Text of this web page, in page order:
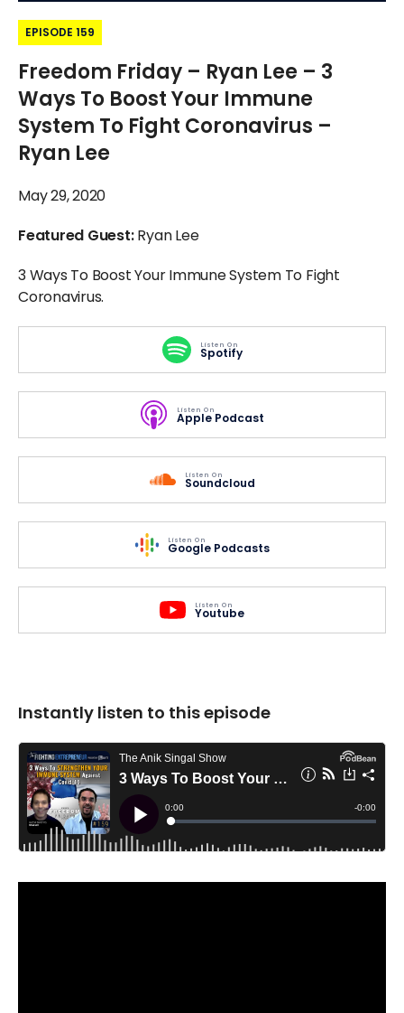
EPISODE 159
Freedom Friday – Ryan Lee – 3
Ways To Boost Your Immune
System To Fight Coronavirus –
Ryan Lee
May 29, 2020
Featured Guest:Ryan Lee
3 Ways To Boost Your Immune System To Fight
Coronavirus.
Listen On
Spotify
Listen On
Apple Podcast
Listen On
Soundcloud
Listen On
Google Podcasts
Listen On
Youtube
Instantly listen to this episode